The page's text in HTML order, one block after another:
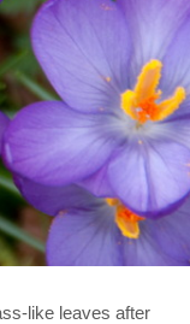
like leaves after